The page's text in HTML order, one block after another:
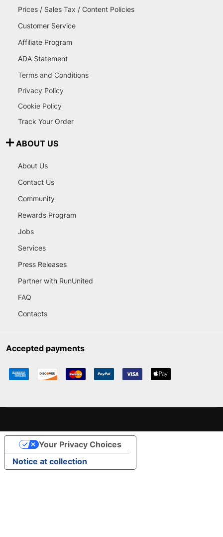
Prices / Sales Tax / Content Policies
Customer Service
Affiliate Program
ADA Statement
Terms and Conditions
Privacy Policy
Cookie Policy
Track Your Order
ABOUT US
About Us
Contact Us
Community
Rewards Program
Jobs
Services
Press Releases
Partner with RunUnited
FAQ
Contacts
Accepted payments
Notice at collection
Your Privacy Choices